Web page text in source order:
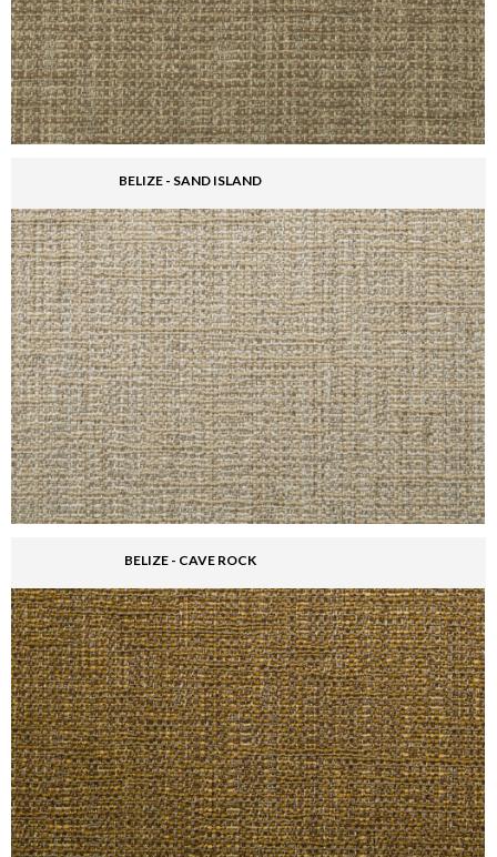
BELIZE - SAND ISLAND
BELIZE - CAVE ROCK